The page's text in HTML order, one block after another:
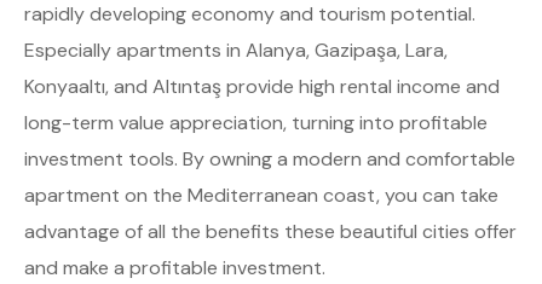
rapidly developing economy and tourism potential.
Especially apartments in Alanya, Gazipaşa, Lara,
Konyaaltı, and Altıntaş provide high rental income and
long-term value appreciation, turning into profitable
investment tools. By owning a modern and comfortable
apartment on the Mediterranean coast, you can take
advantage of all the benefits these beautiful cities offer
and make a profitable investment.